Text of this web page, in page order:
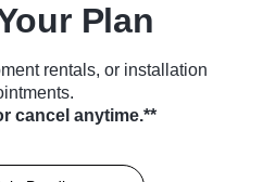
Plan
rentals, or installation
cancel anytime.**